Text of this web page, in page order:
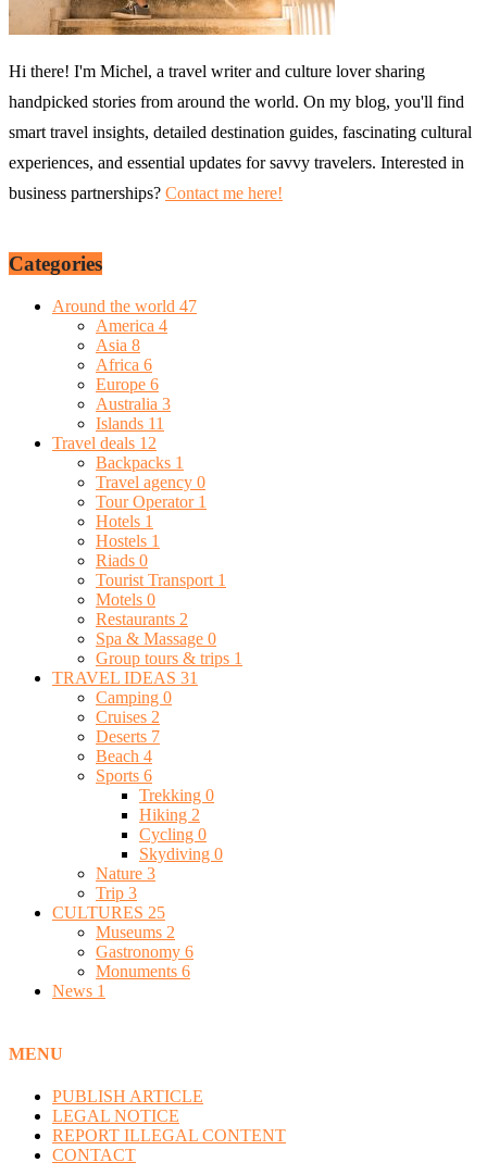
Hi there! I'm Michel, a travel writer and culture lover sharing
handpicked stories from around the world. On my blog, you'll find
smart travel insights, detailed destination guides, fascinating cultural
experiences, and essential updates for savvy travelers. Interested in
business partnerships? Contact me here!
Categories
Around the world 47
America 4
Asia 8
Africa 6
Europe 6
Australia 3
Islands 11
Travel deals 12
Backpacks 1
Travel agency 0
Tour Operator 1
Hotels 1
Hostels 1
Riads 0
Tourist Transport 1
Motels 0
Restaurants 2
Spa & Massage 0
Group tours & trips 1
TRAVEL IDEAS 31
Camping 0
Cruises 2
Deserts 7
Beach 4
Sports 6
Trekking 0
Hiking 2
Cycling 0
Skydiving 0
Nature 3
Trip 3
CULTURES 25
Museums 2
Gastronomy 6
Monuments 6
News 1
MENU
PUBLISH ARTICLE
LEGAL NOTICE
REPORT ILLEGAL CONTENT
CONTACT